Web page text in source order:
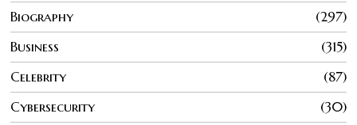
Biography
297
Business
315
Celebrity
87
Cybersecurity
30